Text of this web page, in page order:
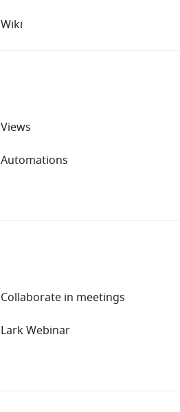
Wiki
Views
Automations
Collaborate in meetings
Lark Webinar